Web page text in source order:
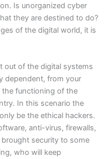
Is unorganized cyber
they are destined to do?
of the digital world, it is
out of the digital systems
dependent, from your
functioning of the
In this scenario the
be the ethical hackers.
anti-virus, firewalls,
security to some
who will keep